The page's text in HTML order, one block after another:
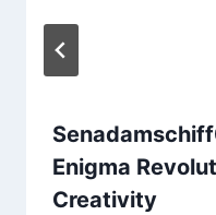
Enigma
Creativity